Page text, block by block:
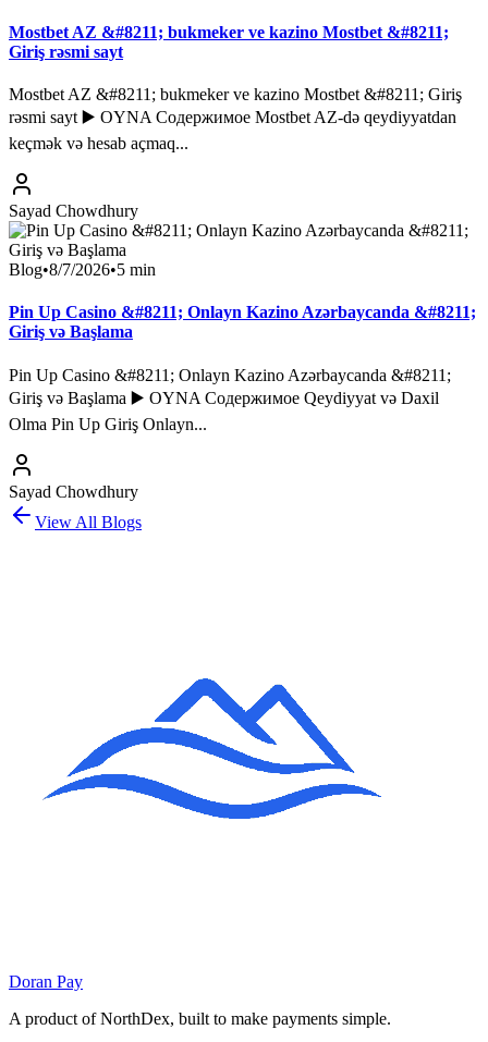
Mostbet AZ &#8211; bukmeker ve kazino Mostbet &#8211;
Giriş rəsmi sayt
Mostbet AZ &#8211; bukmeker ve kazino Mostbet &#8211; Giriş
rəsmi sayt ▶️ OYNA Содержимое Mostbet AZ-də qeydiyyatdan
keçmək və hesab açmaq...
Sayad Chowdhury
Blog•8/7/2026•5 min
Pin Up Casino &#8211; Onlayn Kazino Azərbaycanda &#8211;
Giriş və Başlama
Pin Up Casino &#8211; Onlayn Kazino Azərbaycanda &#8211;
Giriş və Başlama ▶️ OYNA Содержимое Qeydiyyat və Daxil
Olma Pin Up Giriş Onlayn...
Sayad Chowdhury
View All Blogs
Doran Pay
A product of NorthDex, built to make payments simple.